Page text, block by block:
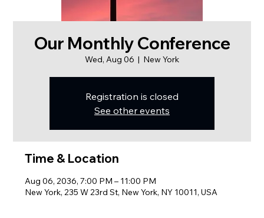
Our Monthly Conference
Wed, Aug 06
  |
New York
Registration is closed
See other events
Time & Location
Aug 06, 2036, 7:00 PM – 11:00 PM
New York, 235 W 23rd St, New York, NY 10011, USA